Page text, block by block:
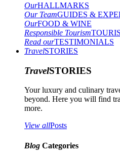
OurHALLMARKS
Our TeamGUIDES &
OurFOOD & WINE
Responsible Tourism
Read ourTESTIMONIALS
TravelSTORIES
TravelSTORIES
Your luxury and culinary
beyond. Here you will find
more.
View allPosts
Blog Categories